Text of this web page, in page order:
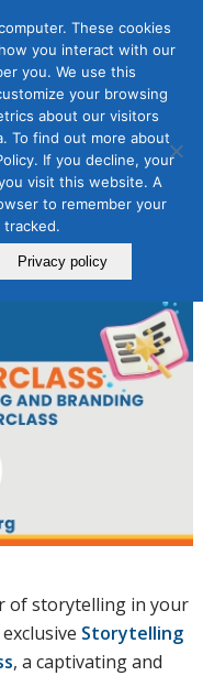
Marketing
of storytelling in your
Storytelling
, a captivating and
These cookies
you interact with our
you. We use this
your browsing
about our visitors
To find out more about
If you decline, your
visit this website. A
to remember your
Privacy policy